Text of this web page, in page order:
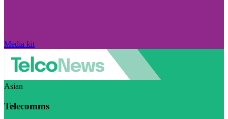
Media kit
Asian
Telecomms